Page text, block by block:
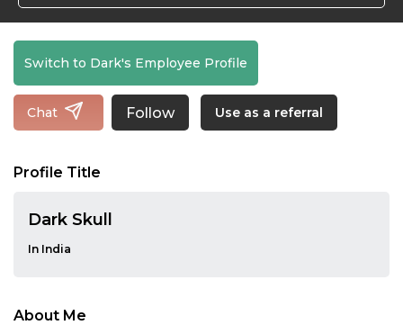
Switch to Dark's Employee Profile
Chat Follow Use as a referral
Profile Title
Dark Skull
In India
About Me